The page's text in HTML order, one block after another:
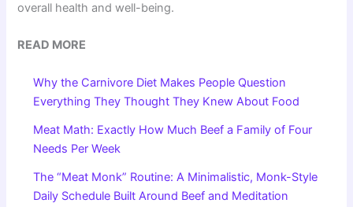
overall health and well-being.
READ MORE
Why the Carnivore Diet Makes People Question
Everything They Thought They Knew About Food
Meat Math: Exactly How Much Beef a Family of Four
Needs Per Week
The “Meat Monk” Routine: A Minimalistic, Monk-Style
Daily Schedule Built Around Beef and Meditation